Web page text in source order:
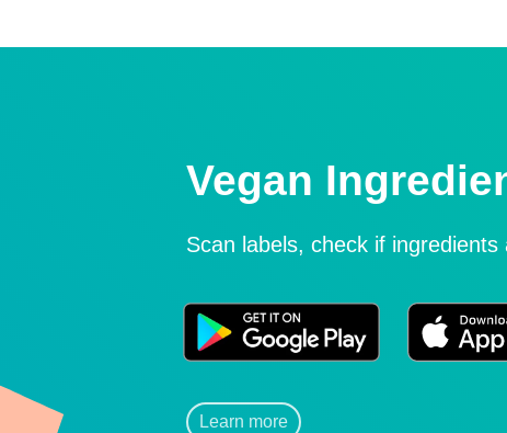
Vegan
Scan labels, check if ingredients
Learn more